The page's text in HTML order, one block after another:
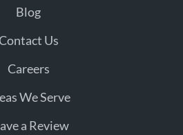
Blog
Us
Careers
We Serve
a Review